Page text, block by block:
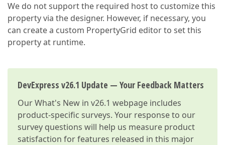
We do not support the required host to customize this
property via the designer. However, if necessary, you
can create a custom PropertyGrid editor to set this
property at runtime.
DevExpress v26.1 Update — Your Feedback Matters
OurWhat's New in v26.1 webpage includes
product-specific surveys. Your response to our
survey questions will help us measure product
satisfaction for features released in this major